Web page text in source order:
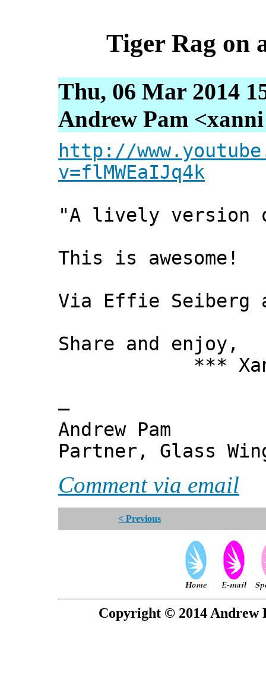
Tiger Rag on
Thu, 06 Mar 2014
Andrew Pam
http://
v=flMWEaIJq4k
"A lively version
This is awesome!
Via Effie Seiberg
Share and enjoy,
***
—
Andrew Pam
Partner, Glass
Comment via email
< Previous
Copyright © 2014 Andrew